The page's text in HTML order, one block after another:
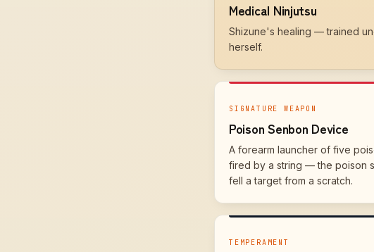
Medical Ninjutsu
Shizune's healing — trained
herself.
SIGNATURE WEAPON
Poison Senbon Device
A forearm launcher of five
fired by a string — the poison
fell a target from a scratch.
TEMPERAMENT